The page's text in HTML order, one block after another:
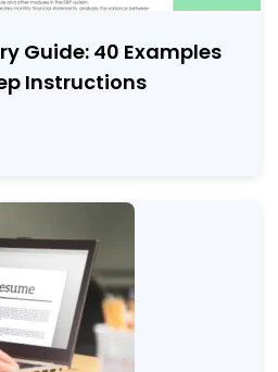
Guide: 40 Examples
Instructions